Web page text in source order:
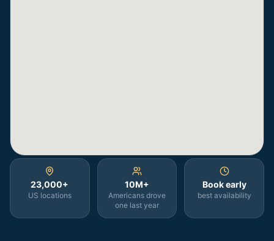
23,000+
US locations
10M+
Americans drove
one last year
Book early
best availability